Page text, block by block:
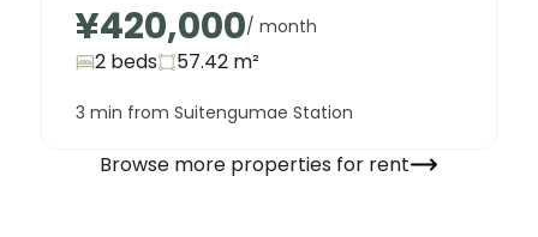
¥420,000/ month
2 beds 57.42 m²
3 min from Suitengumae Station
Browse more properties for rent